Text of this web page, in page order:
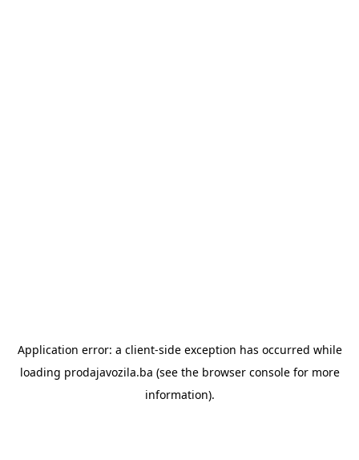
Application error: a client-side exception has occurred while
loading prodajavozila.ba (see the browser consolefor more
information).